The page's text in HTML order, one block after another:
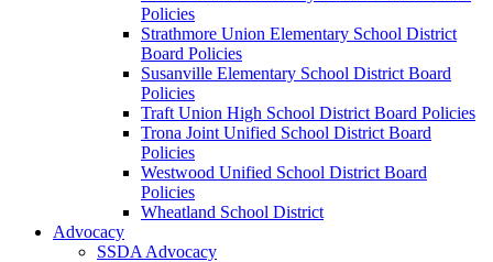
Policies
Strathmore Union Elementary School District
Board Policies
Susanville Elementary School District Board
Policies
Traft Union High School District Board Policies
Trona Joint Unified School District Board
Policies
Westwood Unified School District Board
Policies
Wheatland School District
Advocacy
SSDA Advocacy